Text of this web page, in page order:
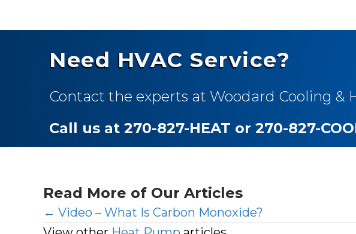
Need HVAC Service?
Contact the experts at Woodard Cooling &
Call us at 270-827-HEAT or 270-827-
Read More of Our Articles
Posts
← Video – What Is Carbon Monoxide?